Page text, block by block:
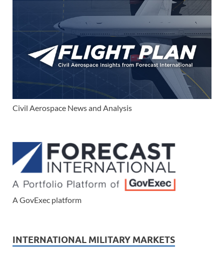
Civil Aerospace News and Analysis
A GovExec platform
INTERNATIONAL MILITARY MARKETS